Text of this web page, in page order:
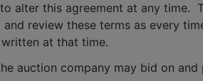
alter this agreement at any time.
review these terms as every
at that time.
auction company may bid on and